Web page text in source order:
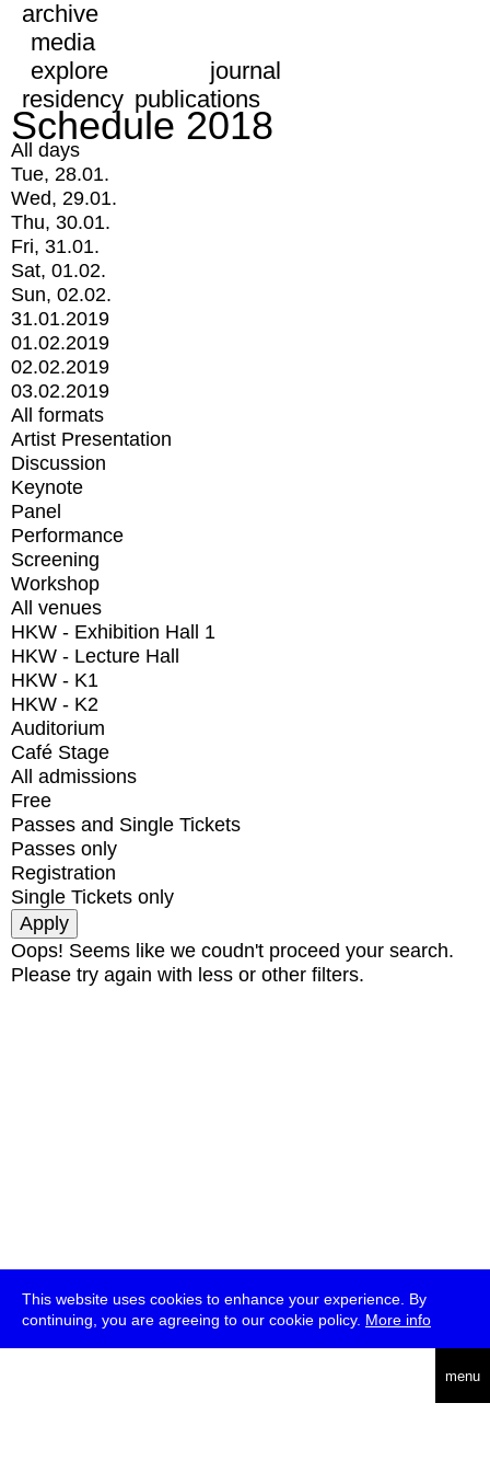
This website uses cookies to enhance your experience. By
continuing, you are agreeing to our cookie policy. More info
menu
archive
media
explore
journal
residency publications
Schedule 2018
All days
Tue, 28.01.
Wed, 29.01.
Thu, 30.01.
Fri, 31.01.
Sat, 01.02.
Sun, 02.02.
31.01.2019
01.02.2019
02.02.2019
03.02.2019
All formats
Artist Presentation
Discussion
Keynote
Panel
Performance
Screening
Workshop
All venues
HKW - Exhibition Hall 1
HKW - Lecture Hall
HKW - K1
HKW - K2
Auditorium
Café Stage
All admissions
Free
Passes and Single Tickets
Passes only
Registration
Single Tickets only
Oops! Seems like we coudn't proceed your search.
Please try again with less or other filters.